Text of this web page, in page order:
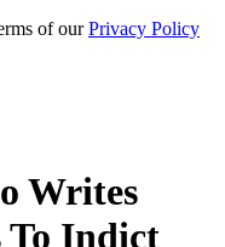
of ourPrivacy Policy
Writes
Indict